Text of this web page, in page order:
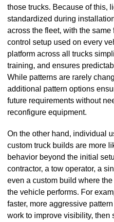
those trucks. Because of this,
standardized during
across the fleet, with the
control setup used on every
platform across all trucks
training, and ensures
While patterns are rarely
additional pattern options
future requirements without
reconfigure equipment.
On the other hand, individual
custom truck builds are more
behavior beyond the initial
contractor, a tow operator, a
even a custom build where
the vehicle performs. For
faster, more aggressive
work to improve visibility, then